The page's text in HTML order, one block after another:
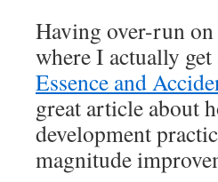
Having over-run on
where I actually get
Essence and
great article about
development
magnitude